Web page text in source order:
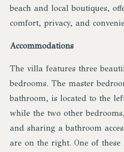
beach and local boutiques,
comfort, privacy, and
Accommodations
The villa features three
bedrooms. The master
bathroom, is located to the
while the two other
and sharing a bathroom
are on the right. One of these